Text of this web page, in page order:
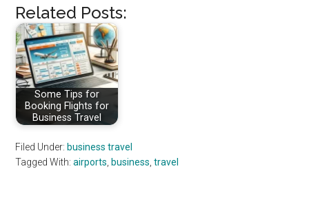
Related Posts:
Some Tips for
Booking Flights for
Business Travel
Filed Under: business travel
Tagged With:airports business ,travel